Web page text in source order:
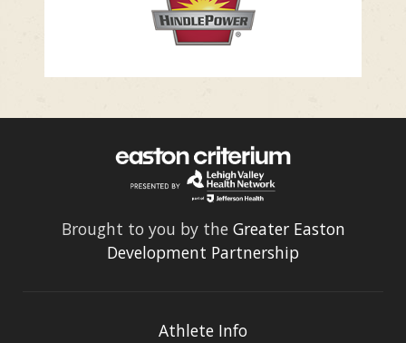
Brought to you by the Greater Easton
Development Partnership
Athlete Info